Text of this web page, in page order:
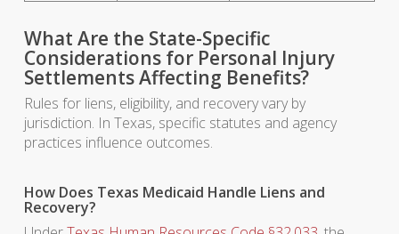
What Are the State-Specific
Considerations for Personal Injury
Settlements Affecting Benefits?
Rules for liens, eligibility, and recovery vary by
jurisdiction. In Texas, specific statutes and agency
practices influence outcomes.
How Does Texas Medicaid Handle Liens and
Recovery?